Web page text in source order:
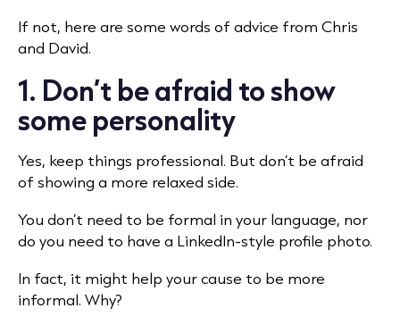
If not, here are some words of advice from Chris
and David.
1. Don’t be afraid to show
some personality
Yes, keep things professional. But don’t be afraid
of showing a more relaxed side.
You don’t need to be formal in your language, nor
do you need to have a LinkedIn-style profile photo.
In fact, it might help your cause to be more
informal. Why?